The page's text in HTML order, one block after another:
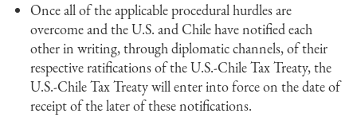
Once all of the applicable procedural hurdles are
overcome and the U.S. and Chile have notified each
other in writing, through diplomatic channels, of their
respective ratifications of the U.S.-Chile Tax Treaty, the
U.S.-Chile Tax Treaty will enter into force on the date of
receipt of the later of these notifications.